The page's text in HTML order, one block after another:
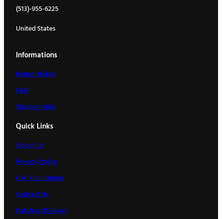
(513)-955-6225
United States
Informations
Return Policy
FAQ
Shipping Info
Quick Links
About Us
Privacy Policy
Get Your Quote
Contact Us
Patches US Blogs